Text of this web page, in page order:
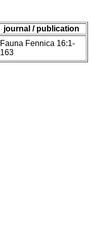
journal / publication
Fauna Fennica 16:1-
163